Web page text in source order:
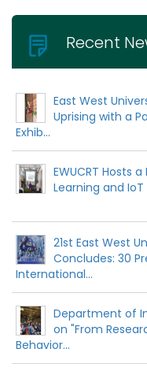
Recent
East West
Uprising with a
Exhib...
EWUCRT Hosts
Learning and
21st East West
Concludes: 30
International...
Department of
on "From
Behavior...